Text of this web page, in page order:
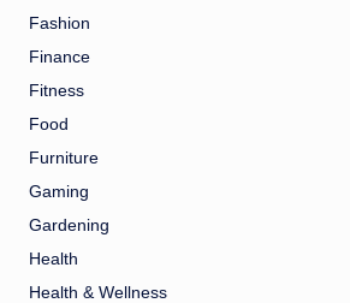
Fashion
Finance
Fitness
Food
Furniture
Gaming
Gardening
Health
Health & Wellness